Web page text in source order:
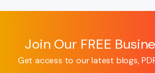
Join Our FREE
Get access to our latest blogs,